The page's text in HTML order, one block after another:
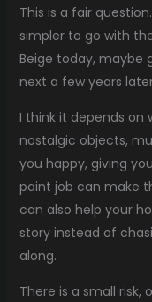
This is a fair
simpler to go with
Beige today, maybe
next a few years
I think it depends on
nostalgic objects,
you happy, giving
paint job can make
can also help your
story instead of
along.
There is a small